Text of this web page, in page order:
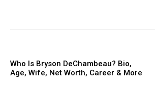
Who Is Bryson DeChambeau? Bio,
Age, Wife, Net Worth, Career & More